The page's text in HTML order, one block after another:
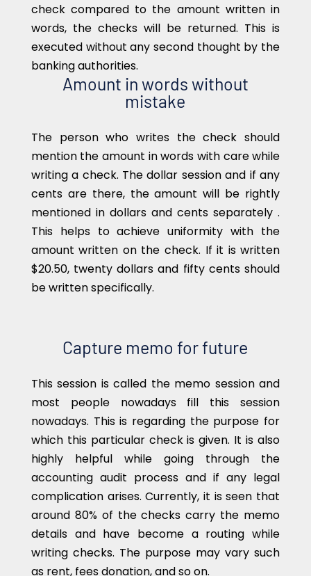
check compared to the amount written in
words, the checks will be returned. This is
executed without any second thought by the
banking authorities.
Amount in words without
mistake
The person who writes the check should
mention the amount in words with care while
writing a check. The dollar session and if any
cents are there, the amount will be rightly
mentioned in dollars and cents separately .
This helps to achieve uniformity with the
amount written on the check. If it is written
$20.50, twenty dollars and fifty cents should
be written specifically.
Capture memo for future
This session is called the memo session and
most people nowadays fill this session
nowadays. This is regarding the purpose for
which this particular check is given. It is also
highly helpful while going through the
accounting audit process and if any legal
complication arises. Currently, it is seen that
around 80% of the checks carry the memo
details and have become a routing while
writing checks. The purpose may vary such
as rent, fees donation, and so on.